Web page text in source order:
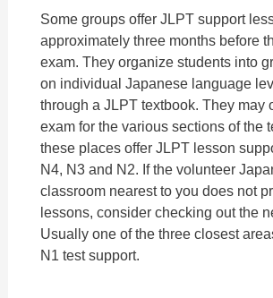
Some groups offer JLPT support
approximately three months before
exam. They organize students into
on individual Japanese language
through a JLPT textbook. They may
exam for the various sections of the
these places offer JLPT lesson
N4, N3 and N2. If the volunteer
classroom nearest to you does not
lessons, consider checking out the
Usually one of the three closest
N1 test support.